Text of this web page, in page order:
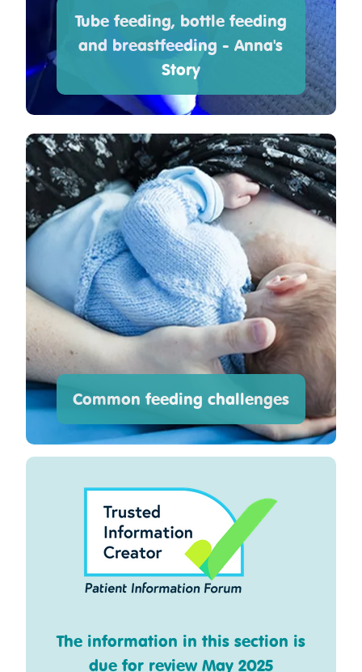
Tube feeding, bottle feeding
and breastfeeding - Anna's
Story
Common feeding challenges
The information in this section is
due for review May 2025